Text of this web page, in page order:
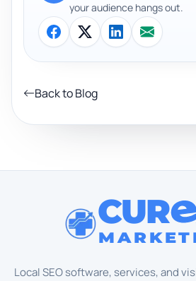
your audience hangs out.
Back to Blog
CUR
Local SEO software, services, and